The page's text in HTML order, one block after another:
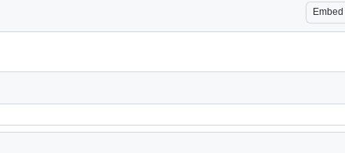
Embed